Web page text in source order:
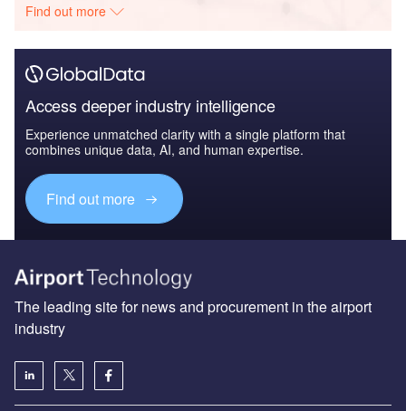
Find out more
Access deeper industry intelligence
Experience unmatched clarity with a single platform that
combines unique data, AI, and human expertise.
Find out more
The leading site for news and procurement in the airport
industry